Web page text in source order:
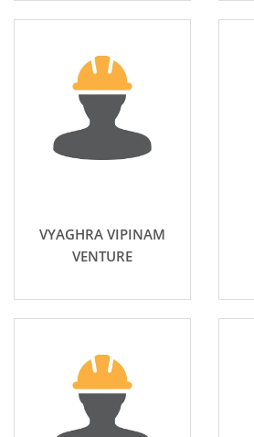
VYAGHRA VIPINAM
VENTURE